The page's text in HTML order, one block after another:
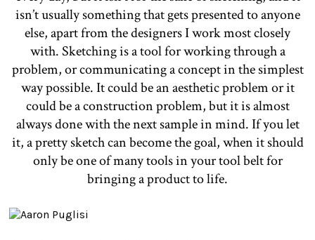
isn’t usually something that gets presented to anyone
else, apart from the designers I work most closely
with. Sketching is a tool for working through a
problem, or communicating a concept in the simplest
way possible. It could be an aesthetic problem or it
could be a construction problem, but it is almost
always done with the next sample in mind. If you let
it, a pretty sketch can become the goal, when it should
only be one of many tools in your tool belt for
bringing a product to life.